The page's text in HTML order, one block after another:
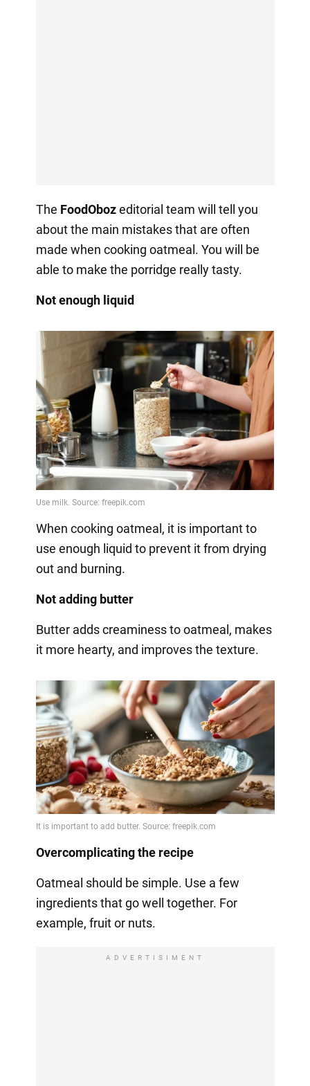
The FoodObozeditorial team will tell you
about the main mistakes that are often
made when cooking oatmeal. You will be
able to make the porridge really tasty.
Not enough liquid
When cooking oatmeal, it is important to
use enough liquid to prevent it from drying
out and burning.
Not adding butter
Butter adds creaminess to oatmeal, makes
it more hearty, and improves the texture.
Overcomplicating the recipe
Oatmeal should be simple. Use a few
ingredients that go well together. For
example, fruit or nuts.
ADVERTISIMENT